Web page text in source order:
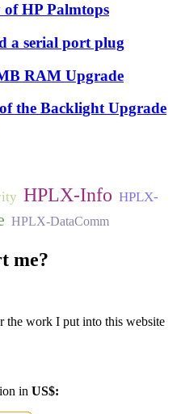
HP Palmtops
a serial port plug
RAM Upgrade
the Backlight Upgrade
HPLX-Info HPLX-
HPLX-DataComm
me?
the work I put into this website
in US$: